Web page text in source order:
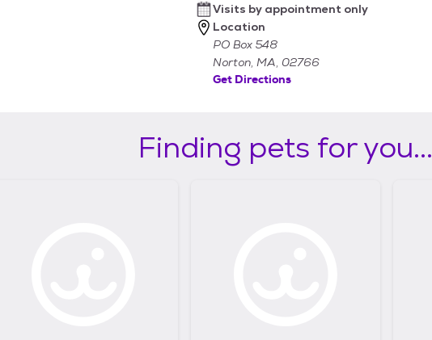
Visits by appointment only
Location
PO Box 548
Norton, MA, 02766
Get Directions
Finding pets for you...